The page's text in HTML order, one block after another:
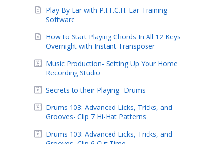
Play By Ear with P.I.T.C.H. Ear-Training
Software
How to Start Playing Chords In All 12 Keys
Overnight with Instant Transposer
Music Production- Setting Up Your Home
Recording Studio
Secrets to their Playing- Drums
Drums 103: Advanced Licks, Tricks, and
Grooves- Clip 7 Hi-Hat Patterns
Drums 103: Advanced Licks, Tricks, and